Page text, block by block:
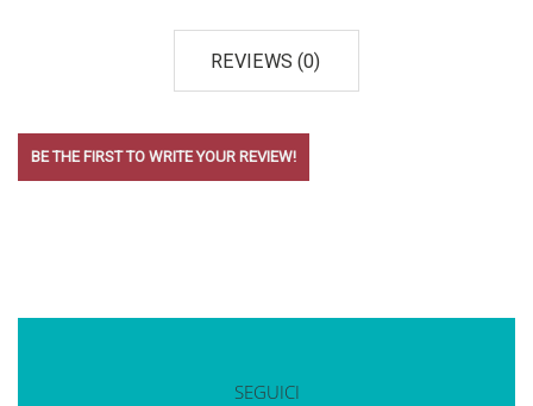
REVIEWS (0)
BE THE FIRST TO WRITE YOUR REVIEW!
SEGUICI